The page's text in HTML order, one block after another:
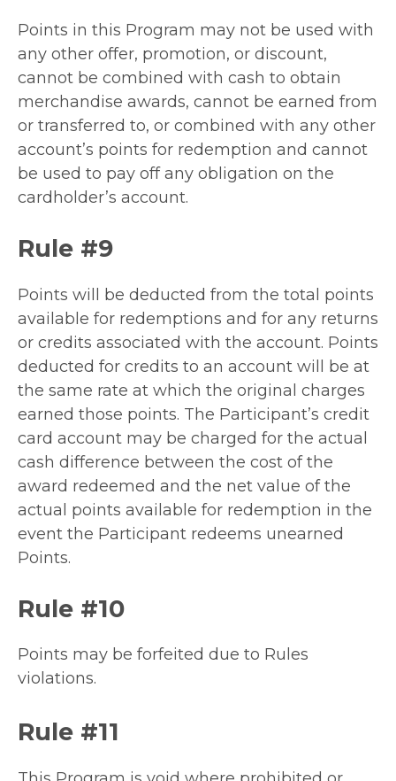
Points in this Program may not be used with
any other offer, promotion, or discount,
cannot be combined with cash to obtain
merchandise awards, cannot be earned from
or transferred to, or combined with any other
account’s points for redemption and cannot
be used to pay off any obligation on the
cardholder’s account.
Rule #9
Points will be deducted from the total points
available for redemptions and for any returns
or credits associated with the account. Points
deducted for credits to an account will be at
the same rate at which the original charges
earned those points. The Participant’s credit
card account may be charged for the actual
cash difference between the cost of the
award redeemed and the net value of the
actual points available for redemption in the
event the Participant redeems unearned
Points.
Rule #10
Points may be forfeited due to Rules
violations.
Rule #11